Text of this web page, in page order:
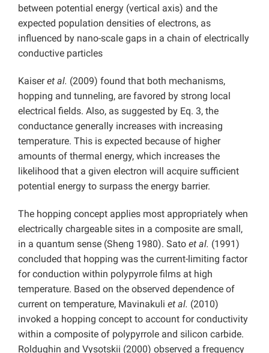
between potential energy (vertical axis) and the
expected population densities of electrons, as
influenced by nano-scale gaps in a chain of electrically
conductive particles
Kaiseret al. (2009) found that both mechanisms,
hopping and tunneling, are favored by strong local
electrical fields. Also, as suggested by Eq. 3, the
conductance generally increases with increasing
temperature. This is expected because of higher
amounts of thermal energy, which increases the
likelihood that a given electron will acquire sufficient
potential energy to surpass the energy barrier.
The hopping concept applies most appropriately when
electrically chargeable sites in a composite are small,
in a quantum sense (Sheng 1980). Sato et al. (1991)
concluded that hopping was the current-limiting factor
for conduction within polypyrrole films at high
temperature. Based on the observed dependence of
current on temperature, Mavinakuli et al. (2010)
invoked a hopping concept to account for conductivity
within a composite of polypyrrole and silicon carbide.
Roldughin and Vysotskii (2000) observed a frequency